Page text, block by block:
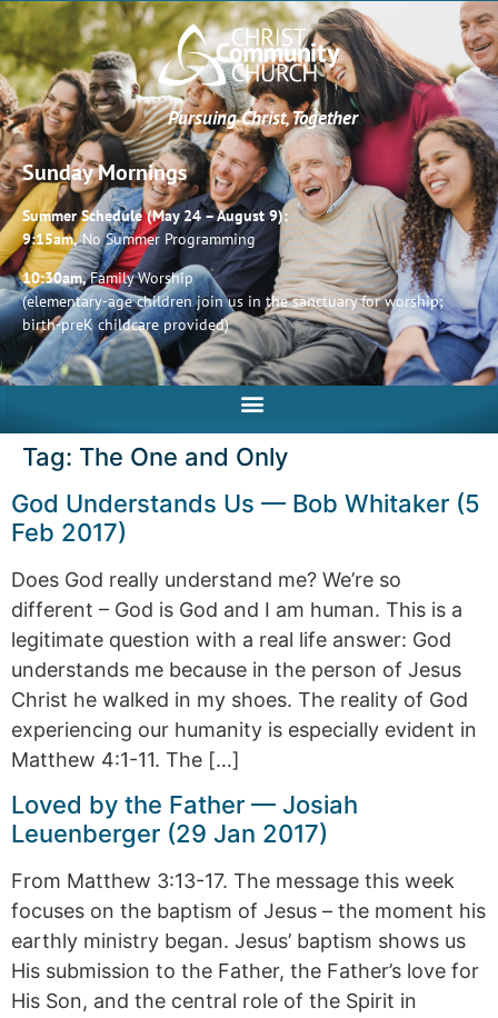
Pursuing Christ, Together
Sunday Mornings
Summer Schedule (May 24 – August 9):
9:15am,No Summer Programming
10:30am,Family Worship
(elementary-age children join us in the sanctuary for worship;
birth-preK childcare provided)
Tag: The One and Only
God Understands Us — Bob Whitaker (5
Feb 2017)
Does God really understand me? We’re so
different – God is God and I am human. This is a
legitimate question with a real life answer: God
understands me because in the person of Jesus
Christ he walked in my shoes. The reality of God
experiencing our humanity is especially evident in
Matthew 4:1-11. The […]
Loved by the Father — Josiah
Leuenberger (29 Jan 2017)
From Matthew 3:13-17. The message this week
focuses on the baptism of Jesus – the moment his
earthly ministry began. Jesus’ baptism shows us
His submission to the Father, the Father’s love for
His Son, and the central role of the Spirit in